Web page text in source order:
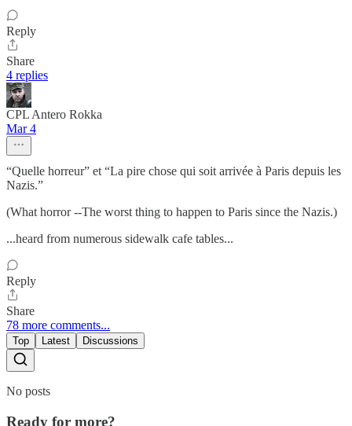
Reply
Share
4 replies
CPL Antero Rokka
Mar 4
“Quelle horreur” et “La pire chose qui soit arrivée à Paris depuis les
Nazis.”
(What horror --The worst thing to happen to Paris since the Nazis.)
...heard from numerous sidewalk cafe tables...
Reply
Share
78 more comments...
Top Latest Discussions
No posts
Ready for more?